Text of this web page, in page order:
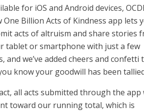
for iOS and Android devices,
One Billion Acts of Kindness app lets
acts of altruism and share stories
tablet or smartphone with just a few
and we’ve added cheers and confetti
know your goodwill has been
all acts submitted through the app
toward our running total, which is